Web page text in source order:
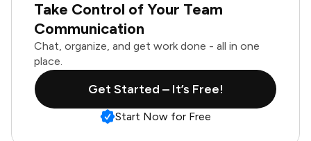
Take Control of Your Team
Communication
Chat, organize, and get work done - all in one
place.
Get Started – It’s Free!
Start Now for Free